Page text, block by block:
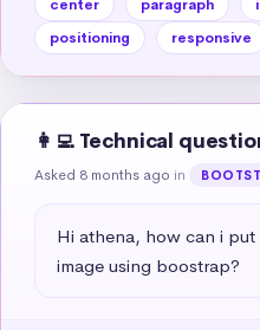
center paragraph
positioning
responsive
👩‍💻 Technical
Asked 8 months ago in
Hi athena, how can i
image using boostrap?